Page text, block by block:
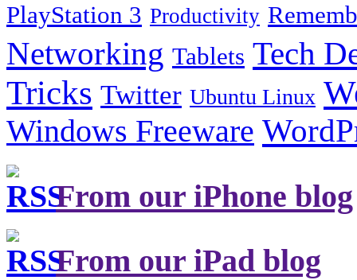
PlayStation 3 Productivity
Networking Tablets Tech
Tricks Twitter Ubuntu Linux
Windows Freeware
From our iPhone blog
From our iPad blog